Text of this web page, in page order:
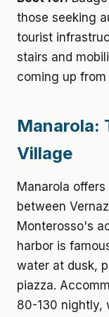
those seeking
tourist
stairs and
coming up
Manarola:
Village
Manarola
between
Monterosso's
harbor is
water at dusk,
piazza.
80-130 nightly,